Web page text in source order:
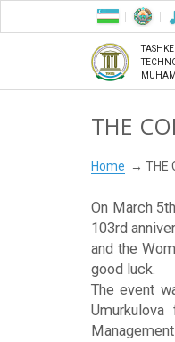
THE
Home THE
On March
103rd
and the
good luck.
The event